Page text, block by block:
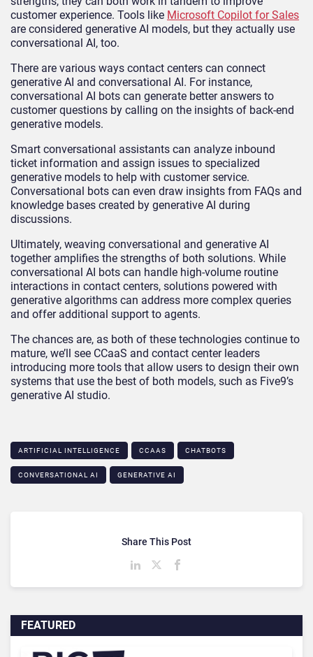
customer experience. Tools like Microsoft Copilot for Sales
are considered generative AI models, but they actually use
conversational AI, too.
There are various ways contact centers can connect
generative AI and conversational AI. For instance,
conversational AI bots can generate better answers to
customer questions by calling on the insights of back-end
generative models.
Smart conversational assistants can analyze inbound
ticket information and assign issues to specialized
generative models to help with customer service.
Conversational bots can even draw insights from FAQs and
knowledge bases created by generative AI during
discussions.
Ultimately, weaving conversational and generative AI
together amplifies the strengths of both solutions. While
conversational AI bots can handle high-volume routine
interactions in contact centers, solutions powered with
generative algorithms can address more complex queries
and offer additional support to agents.
The chances are, as both of these technologies continue to
mature, we’ll see CCaaS and contact center leaders
introducing more tools that allow users to design their own
systems that use the best of both models, such as Five9’s
generative AI studio.
ARTIFICIAL INTELLIGENCE CCAAS CHATBOTS
CONVERSATIONAL AI GENERATIVE AI
FEATURED
Share This Post